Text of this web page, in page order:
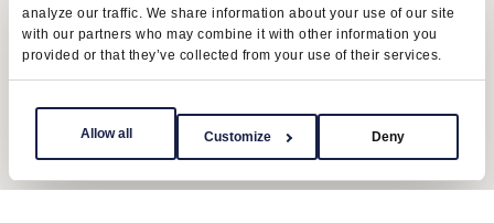
analyze our traffic. We share information about your use of our site
with our partners who may combine it with other information you
provided or that they’ve collected from your use of their services.
Allow all Customize Deny